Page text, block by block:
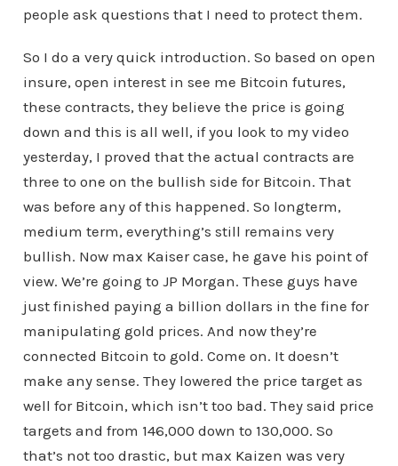
people ask questions that I need to protect them.
So I do a very quick introduction. So based on open
insure, open interest in see me Bitcoin futures,
these contracts, they believe the price is going
down and this is all well, if you look to my video
yesterday, I proved that the actual contracts are
three to one on the bullish side for Bitcoin. That
was before any of this happened. So longterm,
medium term, everything’s still remains very
bullish. Now max Kaiser case, he gave his point of
view. We’re going to JP Morgan. These guys have
just finished paying a billion dollars in the fine for
manipulating gold prices. And now they’re
connected Bitcoin to gold. Come on. It doesn’t
make any sense. They lowered the price target as
well for Bitcoin, which isn’t too bad. They said price
targets and from 146,000 down to 130,000. So
that’s not too drastic, but max Kaizen was very